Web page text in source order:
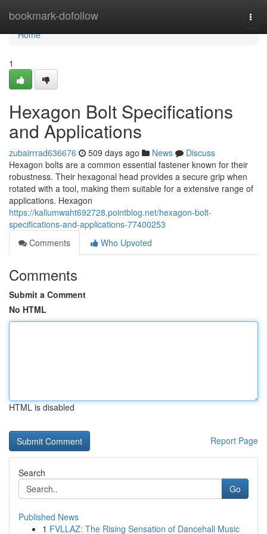
bookmark-dofollow
Home
Home
1
Hexagon Bolt Specifications
and Applications
zubairrrad636676 509 days ago News
Discuss
Hexagon bolts are a common essential fastener known for their
robustness. Their hexagonal head provides a secure grip when
rotated with a tool, making them suitable for a extensive range of
applications. Hexagon
https://kallumwaht692728.pointblog.net/hexagon-bolt-
specifications-and-applications-77400253
Comments
Who Upvoted
Comments
Submit a Comment
No HTML
HTML is disabled
Report Page
Search
Go
Published News
1 FVLLAZ: The Rising Sensation of Dancehall Music